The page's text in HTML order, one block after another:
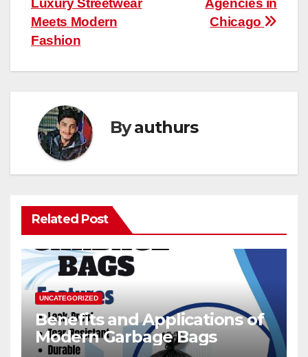
Agencies in
Chicago
Luxury Streetwear
Meets Modern
Fashion
Byauthurs
Related Post
UNCATEGORIZED
Benefits and Applications of
Modern Garbage Bags